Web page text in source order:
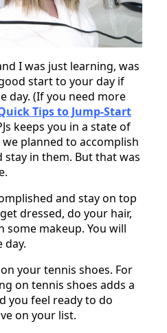
I was just learning, was
start to your day if
day. (If you need more
Tips to Jump-Start
keeps you in a state of
planned to accomplish
in them. But that was
and stay on top
dressed, do your hair,
some makeup. You will
day.
your tennis shoes. For
on tennis shoes adds a
you feel ready to do
on your list.